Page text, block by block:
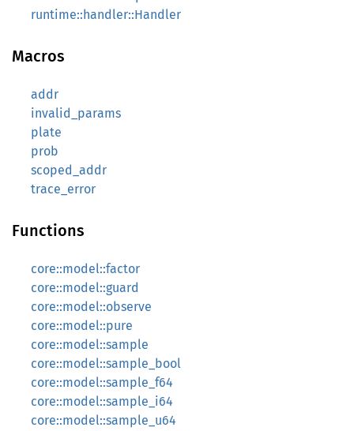
runtime::handler::Handler
Macros
addr
invalid_params
plate
prob
scoped_addr
trace_error
Functions
core::model::factor
core::model::guard
core::model::observe
core::model::pure
core::model::sample
core::model::sample_bool
core::model::sample_f64
core::model::sample_i64
core::model::sample_u64